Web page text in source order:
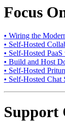
Focus
• Wiring the
• Self-Hosted
• Self-Hosted
• Build and Host
• Self-Hosted
• Self-Hosted Chat
Support